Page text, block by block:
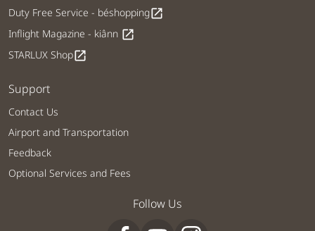
Duty Free Service - béshoppingopen_in_new
Inflight Magazine - kiânn open_in_new
STARLUX Shopopen_in_new
Support
Contact Us
Airport and Transportation
Feedback
Optional Services and Fees
Follow Us